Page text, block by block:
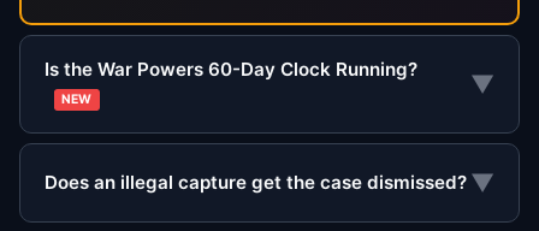
Is the War Powers 60-Day Clock Running?
NEW
▼
Does an illegal capture get the case dismissed? ▼